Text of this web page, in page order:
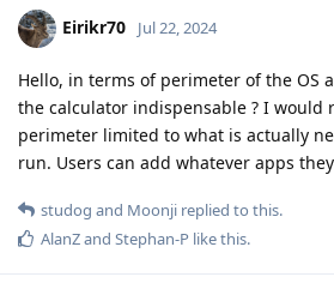
Eirikr70 Jul 22, 2024
Hello, in terms of perimeter of the OS
the calculator indispensable ? I would
perimeter limited to what is actually
run. Users can add whatever apps
studog and Moonji replied to this.
AlanZand Stephan-P like this.